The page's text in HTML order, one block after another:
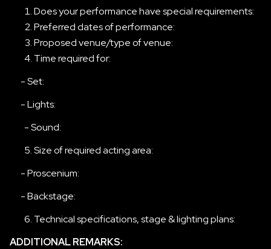
Does your performance have special requirements:
Preferred dates of performance:
Proposed venue/type of venue:
Time required for:
- Set:
- Lights:
- Sound:
Size of required acting area:
- Proscenium:
- Backstage:
Technical specifications, stage & lighting plans:
ADDITIONAL REMARKS: